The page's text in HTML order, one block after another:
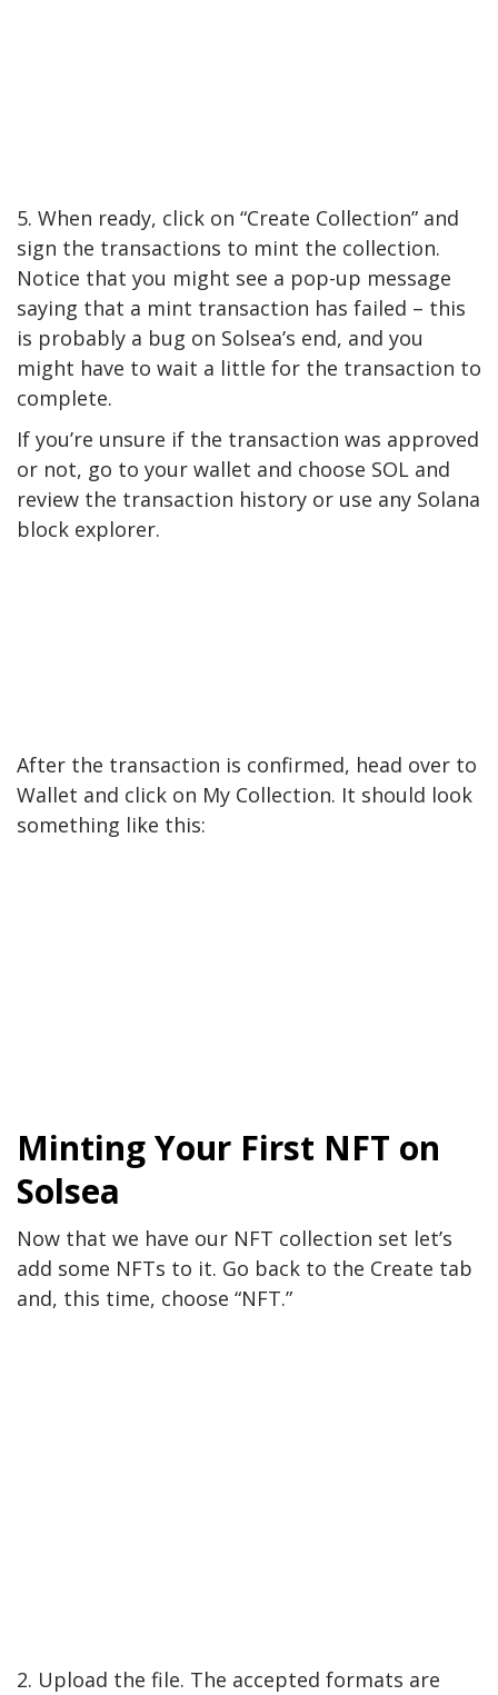
5. When ready, click on “Create Collection” and
sign the transactions to mint the collection.
Notice that you might see a pop-up message
saying that a mint transaction has failed – this
is probably a bug on Solsea’s end, and you
might have to wait a little for the transaction to
complete.
If you’re unsure if the transaction was approved
or not, go to your wallet and choose SOL and
review the transaction history or use any Solana
block explorer.
After the transaction is confirmed, head over to
Wallet and click on My Collection. It should look
something like this:
Minting Your First NFT on
Solsea
Now that we have our NFT collection set let’s
add some NFTs to it. Go back to the Create tab
and, this time, choose “NFT.”
2. Upload the file. The accepted formats are